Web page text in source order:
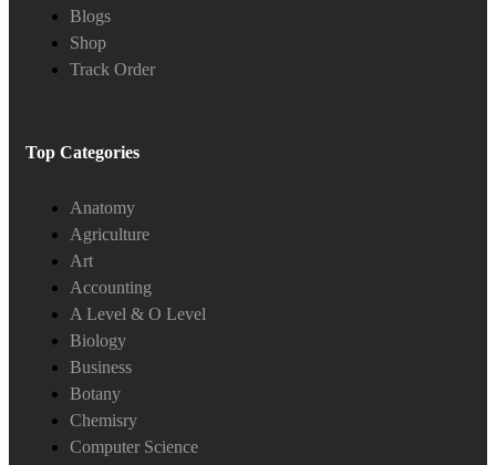
Blogs
Shop
Track Order
Top Categories
Anatomy
Agriculture
Art
Accounting
A Level & O Level
Biology
Business
Botany
Chemisry
Computer Science